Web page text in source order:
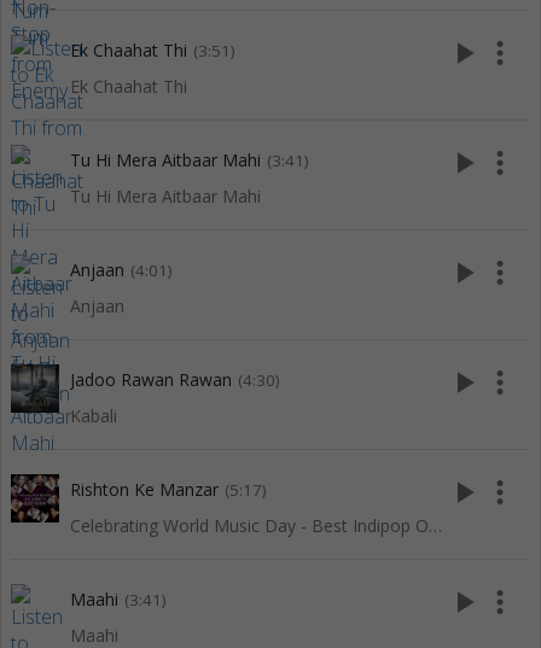
Ek Chaahat Thi (3:51)
Ek Chaahat Thi
play_arrow more_vert
Tu Hi Mera Aitbaar Mahi (3:41)
Tu Hi Mera Aitbaar Mahi
play_arrow more_vert
Anjaan (4:01)
Anjaan
play_arrow more_vert
Jadoo Rawan Rawan (4:30)
Kabali
play_arrow more_vert
Rishton Ke Manzar (5:17)
Celebrating World Music Day - Best Indipop Of Red Ribbon
play_arrow more_vert
Maahi (3:41)
Maahi
play_arrow more_vert